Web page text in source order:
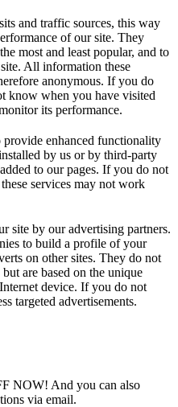
and traffic sources, this way
of our site. They
most and least popular, and to
All information these
anonymous. If you do
know when you have visited
its performance.
enhanced functionality
by us or by third-party
to our pages. If you do not
services may not work
site by our advertising partners.
to build a profile of your
on other sites. They do not
are based on the unique
device. If you do not
targeted advertisements.
NOW! And you can also
via email.